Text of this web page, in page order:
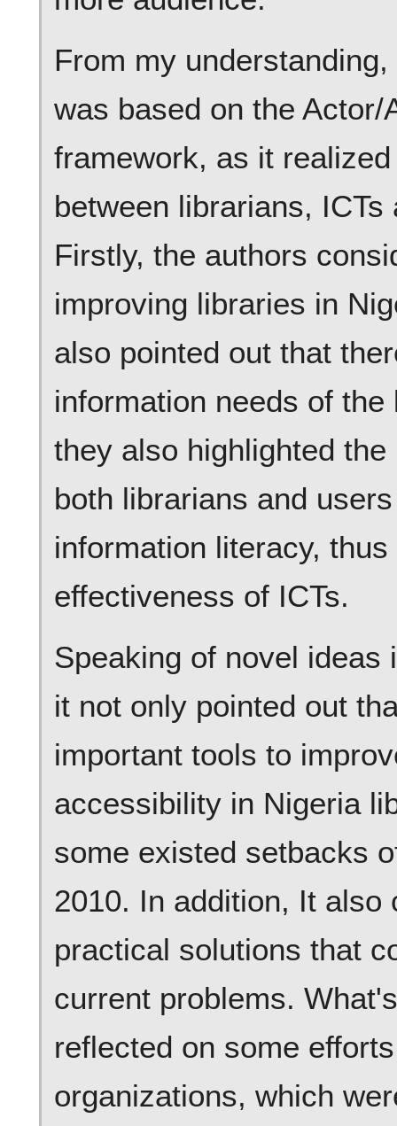
From my
was based on the
framework, as it
between librarians,
Firstly, the authors
improving libraries in
also pointed out that
information needs of
they also highlighted
both librarians and
information literacy,
effectiveness of ICTs.
Speaking of novel
it not only pointed out
important tools to
accessibility in Nigeria
some existed setbacks
2010. In addition, It also
practical solutions that
current problems.
reflected on some
organizations, which